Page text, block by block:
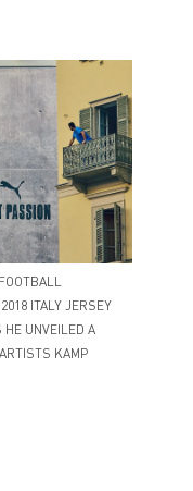
ITALY JERSEY
HE UNVEILED A
KAMP